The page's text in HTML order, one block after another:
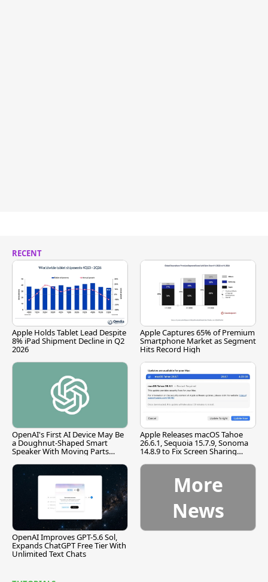
RECENT
Apple Holds Tablet Lead Despite
8% iPad Shipment Decline in Q2
2026
Apple Captures 65% of Premium
Smartphone Market as Segment
Hits Record High
OpenAI's First AI Device May Be
a Doughnut-Shaped Smart
Speaker With Moving Parts
Apple Releases macOS Tahoe
26.6.1, Sequoia 15.7.9, Sonoma
14.8.9 to Fix Screen Sharing
OpenAI Improves GPT-5.6 Sol,
Expands ChatGPT Free Tier With
Unlimited Text Chats
More
News